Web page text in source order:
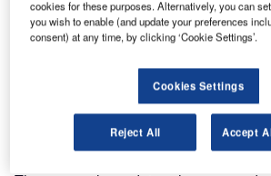
Discover B2B Marketing That
Combine business intelligence and
Find out more
cookies for these purposes. Alternatively, you can
you wish to enable (and update your preferences
consent) at any time, by clicking ‘Cookie Settings’.
Cookies Settings
Reject All Accept